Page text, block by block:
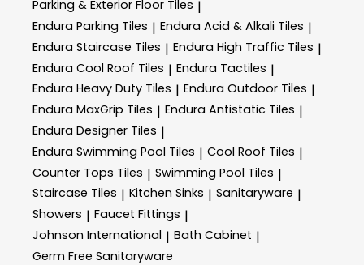
Parking & Exterior Floor Tiles |
Endura Parking Tiles | Endura Acid & Alkali Tiles |
Endura Staircase Tiles | Endura High Traffic Tiles |
Endura Cool Roof Tiles | Endura Tactiles |
Endura Heavy Duty Tiles | Endura Outdoor Tiles |
Endura MaxGrip Tiles | Endura Antistatic Tiles |
Endura Designer Tiles |
Endura Swimming Pool Tiles | Cool Roof Tiles |
Counter Tops Tiles | Swimming Pool Tiles |
Staircase Tiles | Kitchen Sinks | Sanitaryware |
Showers | Faucet Fittings |
Johnson International | Bath Cabinet |
Germ Free Sanitaryware